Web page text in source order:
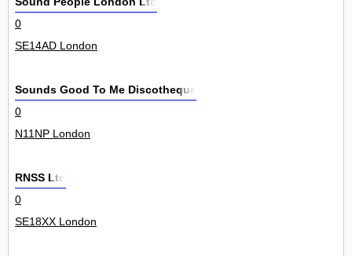
0
SE14AD London
Sounds Good To Me Discotheque
0
N11NP London
RNSS Ltd
0
SE18XX London